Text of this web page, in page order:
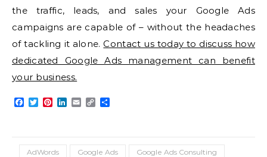
the traffic, leads, and sales your Google Ads
campaigns are capable of – without the headaches
of tackling it alone.Contact us today to discuss how
dedicated Google Ads management can benefit
your business.
Facebook
TwitterPinterest
LinkedIn
EmailCopy
AdWords Google Ads
Google Ads Consulting